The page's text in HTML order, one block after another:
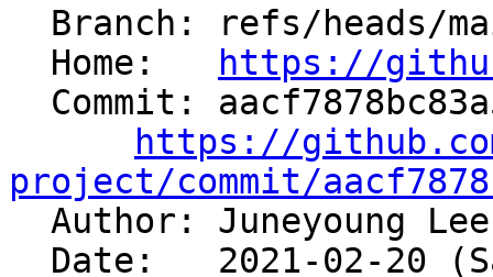
  Home:
https://
https://
project/commit/
Author: Juneyoung